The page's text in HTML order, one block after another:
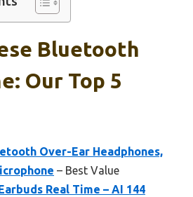
Bluetooth
Our Top 5
Over-Ear Headphones,
– Best Value
Real Time – AI 144